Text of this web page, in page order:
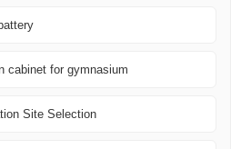
cabinet for gymnasium
Site Selection